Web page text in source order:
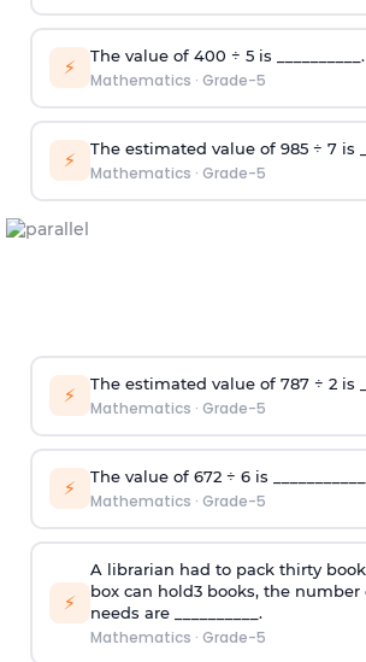
⚡ The value of 400 ÷ 5is __________.
Mathematics · Grade-5
⚡ The estimated value of 985 ÷ 7 is
Mathematics · Grade-5
⚡ The estimated value of 787 ÷ 2is
Mathematics · Grade-5
⚡ The value of 672 ÷ 6 is
Mathematics · Grade-5
⚡
A librarian had to pack thirty
box can hold3 books, the number
needs are __________ .
Mathematics · Grade-5